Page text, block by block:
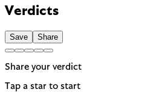
Verdicts
Save Share
Share your verdict
Tap a star to start